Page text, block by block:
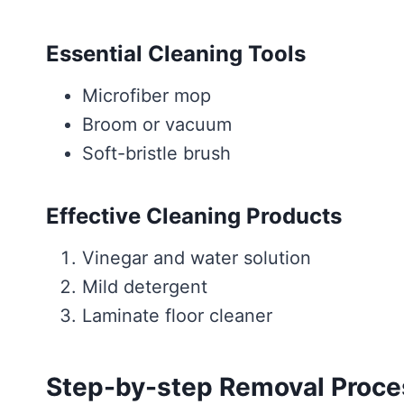
Essential Cleaning Tools
Microfiber mop
Broom or vacuum
Soft-bristle brush
Effective Cleaning Products
Vinegar and water solution
Mild detergent
Laminate floor cleaner
Step-by-step Removal